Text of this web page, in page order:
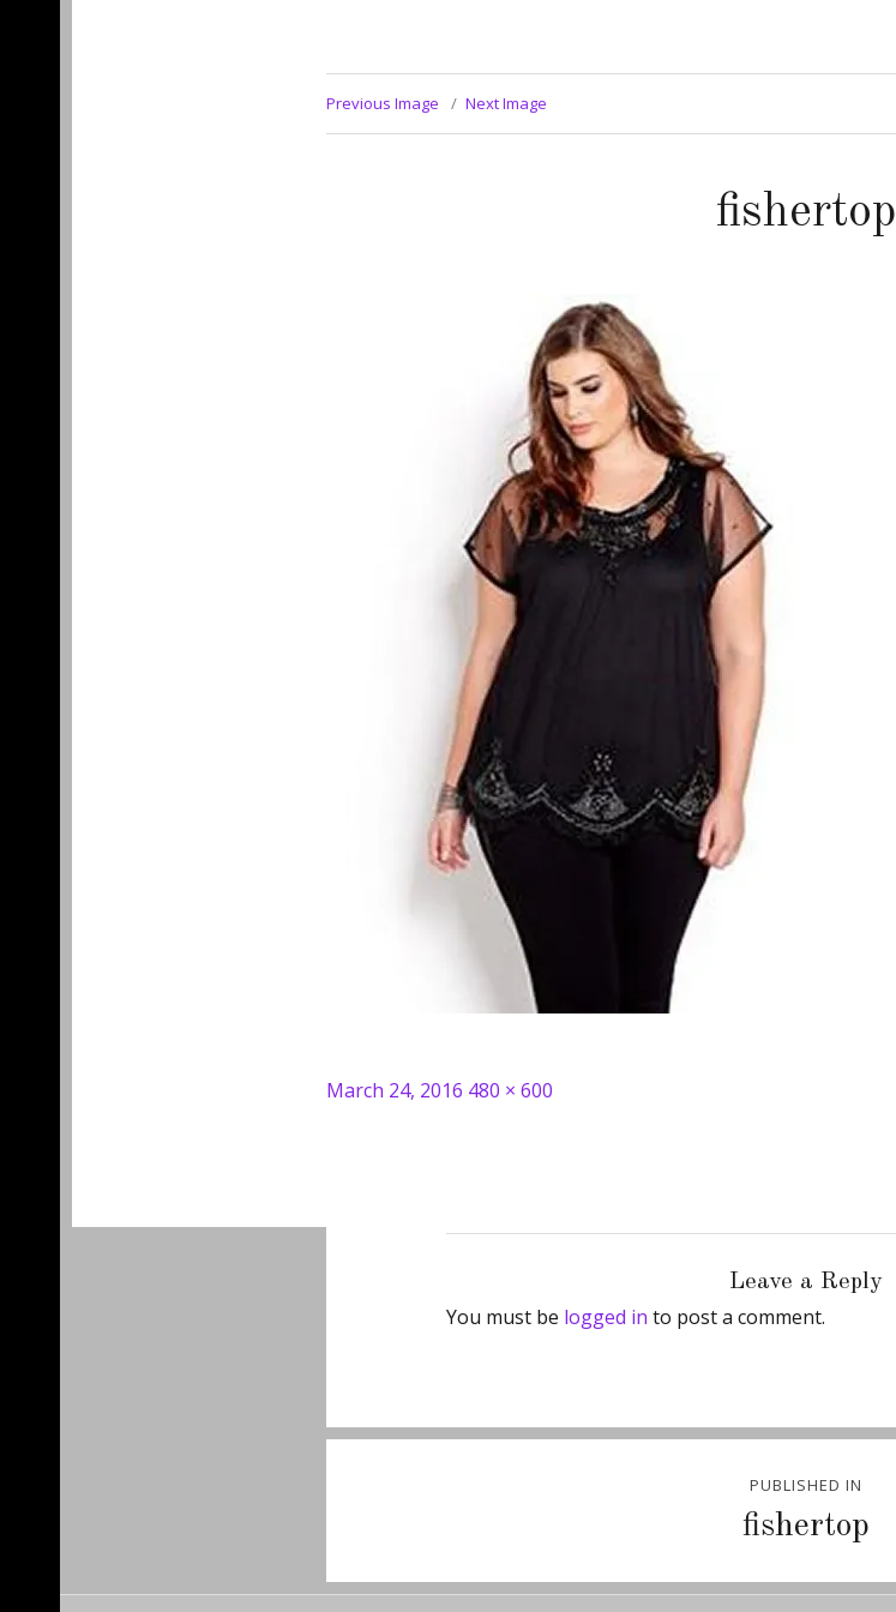
Previous Image Next Image
fishertop
Posted
March 24, 2016 Full
480 × 600
Leave a Reply
You must be logged in to post a comment.
PUBLISHED IN
fishertop